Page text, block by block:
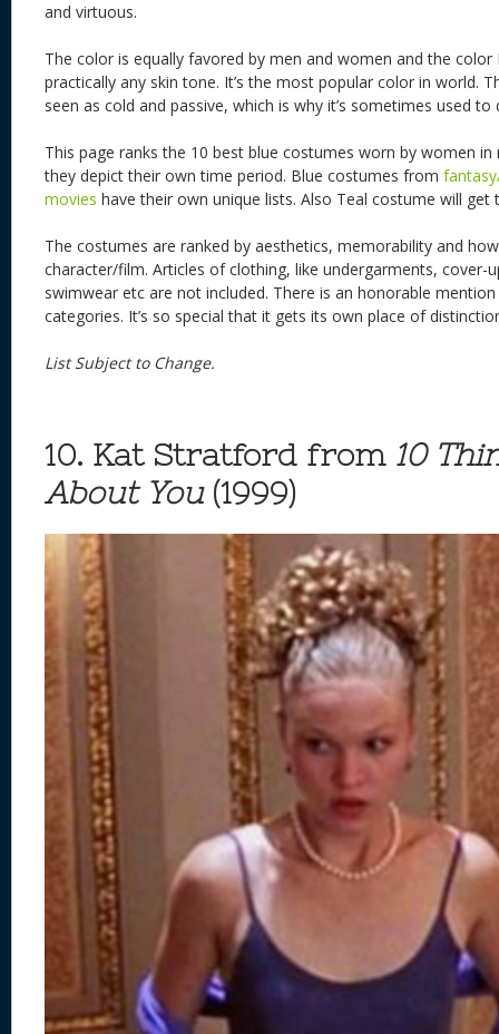
and virtuous.
The color is equally favored by men and women and the
practically any skin tone. It’s the most popular color in world.
seen as cold and passive, which is why it’s sometimes used to
This page ranks the 10 best blue costumes worn by women
they depict their own time period. Blue costumes from
movies have their own unique lists. Also Teal costume will get
The costumes are ranked by aesthetics, memorability and
character/film. Articles of clothing, like undergarments, cover-
swimwear etc are not included. There is an honorable
categories. It’s so special that it gets its own place of
List Subject to Change.
10. Kat Stratford from 10
About You(1999)